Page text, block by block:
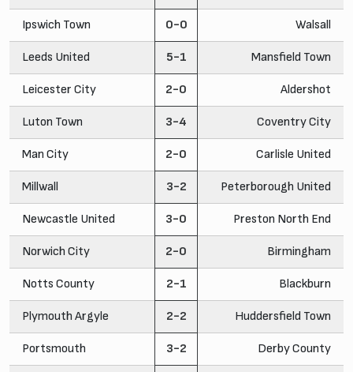
Ipswich Town 0-0 Walsall
Leeds United 5-1 Mansfield Town
Leicester City 2-0 Aldershot
Luton Town 3-4 Coventry City
Man City 2-0 Carlisle United
Millwall 3-2 Peterborough United
Newcastle United 3-0 Preston North End
Norwich City 2-0 Birmingham
Notts County 2-1 Blackburn
Plymouth Argyle 2-2 Huddersfield Town
Portsmouth 3-2 Derby County